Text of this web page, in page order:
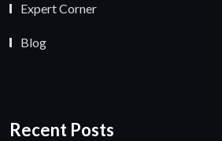
Expert Corner
Blog
Recent Posts